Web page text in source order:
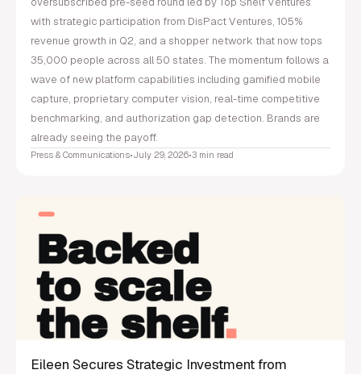
with strategic participation from DisPact Ventures, 105%
revenue growth in Q2, and a shopper network that now tops
35,000 people across all 50 states. The momentum follows a
wave of new platform capabilities including gamified mobile
capture, proprietary computer vision, real-time competitive
benchmarking, and authorization gap detection. Brands are
already seeing the payoff.
Press & Communications•July 29, 2026•3 min read
Eileen Secures Strategic Investment from